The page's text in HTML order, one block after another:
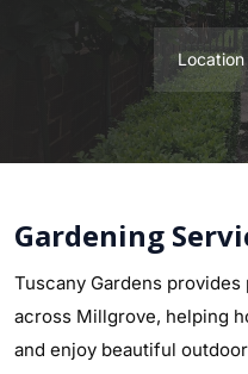
Location
Gardening
Tuscany Gardens
across Millgrove, helping
and enjoy beautiful